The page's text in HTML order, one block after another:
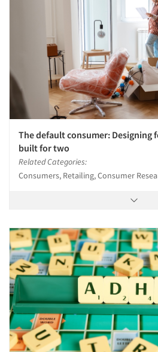
The default consumer: Designing
built for two
Related Categories:
Consumers, Retailing, Consumer